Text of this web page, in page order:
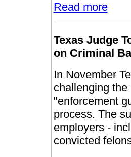
Read more
Texas Judge
on Criminal
In November
challenging
"enforcement
process. The
employers -
convicted